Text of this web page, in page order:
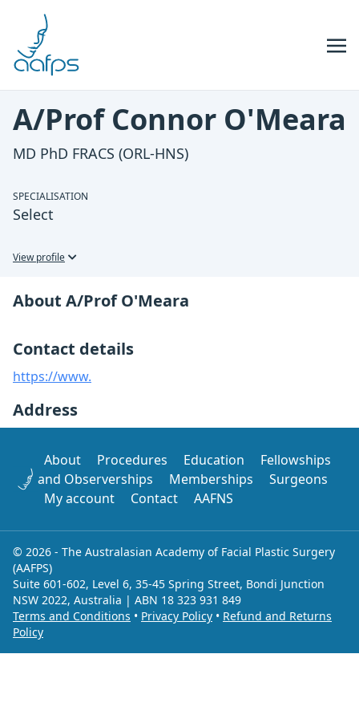
A/Prof Connor O'Meara
MD PhD FRACS (ORL-HNS)
SPECIALISATION
Select
View profile
About A/Prof O'Meara
Contact details
https://www.
Address
About Procedures Education
Fellowships
and Observerships
Memberships
Surgeons
My account
Contact AAFNS
© 2026 - The Australasian Academy of Facial Plastic Surgery
(AAFPS)
Suite 601-602, Level 6, 35-45 Spring Street, Bondi Junction
NSW 2022, Australia | ABN 18 323 931 849
Terms and Conditions • Privacy Policy • Refund and Returns
Policy